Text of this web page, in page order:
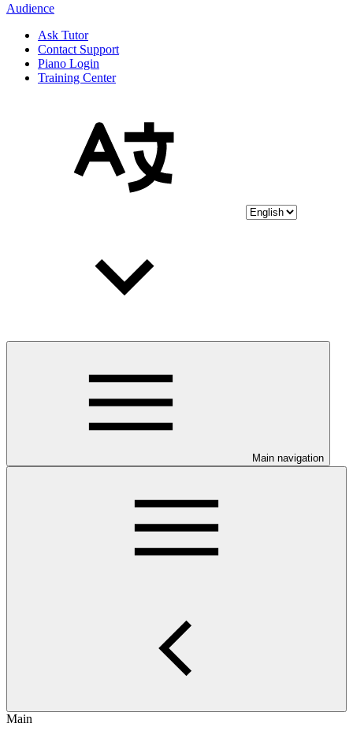
Audience
Ask Tutor
Contact Support
Piano Login
Training Center
Main navigation
Main